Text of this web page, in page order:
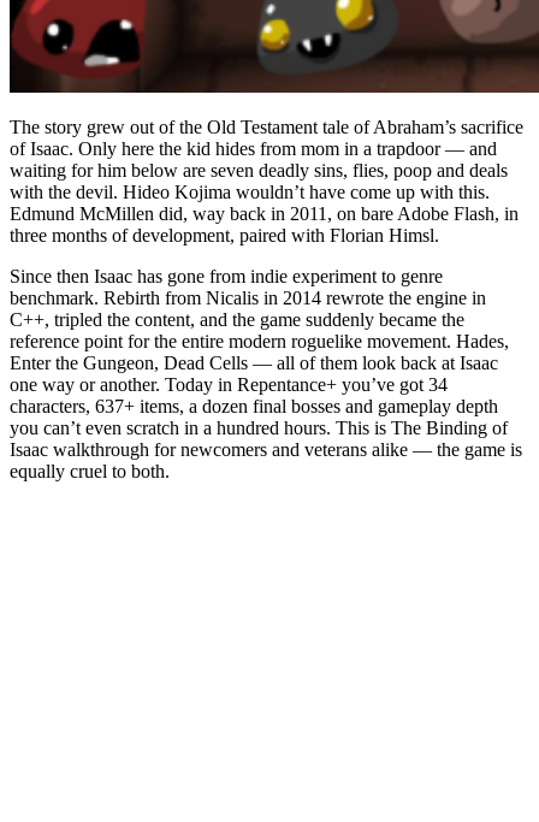
Basement and Caves Enemies
Depths, Womb and Endgame Enemies
Champion Enemies and Their Rewards
Seven Mini-Bosses as Deadly Sins
The Binding of Isaac Bosses and How to Beat Them
Basement Bosses
Caves Bosses
Depths Bosses
Womb Bosses
The Four Horsemen of the Apocalypse
The Fallen, Satan and The Lamb
The story grew out of the Old Testament tale of Abraham’s sacrifice
of Isaac. Only here the kid hides from mom in a trapdoor — and
waiting for him below are seven deadly sins, flies, poop and deals
with the devil. Hideo Kojima wouldn’t have come up with this.
Edmund McMillen did, way back in 2011, on bare Adobe Flash, in
three months of development, paired with Florian Himsl.
Since then Isaac has gone from indie experiment to genre
benchmark. Rebirth from Nicalis in 2014 rewrote the engine in
C++, tripled the content, and the game suddenly became the
reference point for the entire modern roguelike movement. Hades,
Enter the Gungeon, Dead Cells — all of them look back at Isaac
one way or another. Today in Repentance+ you’ve got 34
characters, 637+ items, a dozen final bosses and gameplay depth
you can’t even scratch in a hundred hours. This is The Binding of
Isaac walkthrough for newcomers and veterans alike — the game is
equally cruel to both.